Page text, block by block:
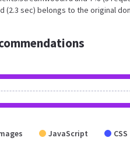
sec) belongs to the original
JavaScript CSS